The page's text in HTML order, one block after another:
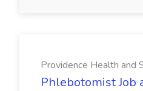
Providence Health and
Phlebotomist Job